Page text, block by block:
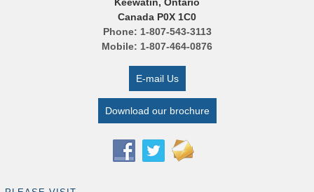
Canada P0X 1C0
Phone: 1-807-543-3113
Mobile: 1-807-464-0876
E-mail Us
Download our brochure